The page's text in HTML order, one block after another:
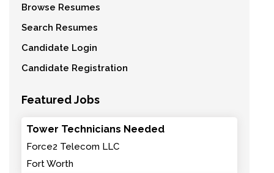
Browse Resumes
Search Resumes
Candidate Login
Candidate Registration
Featured Jobs
Tower Technicians Needed
Force2 Telecom LLC
Fort Worth